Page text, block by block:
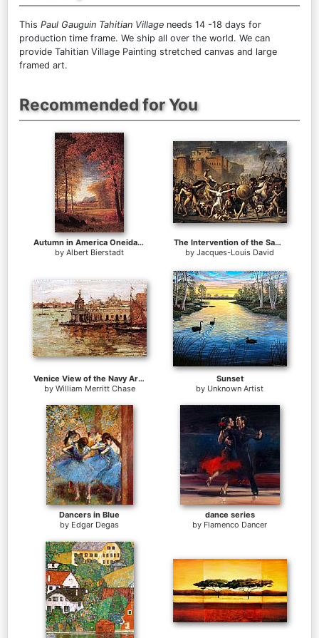
This Paul Gauguin Tahitian Village needs 14 -18 days for
production time frame. We ship all over the world. We can
provide Tahitian Village Painting stretched canvas and large
framed art.
Recommended for You
Autumn in America Oneida County New York
by Albert Bierstadt
The Intervention of the Sabine Women
by Jacques-Louis David
Venice View of the Navy Arsenal
by William Merritt Chase
Sunset
by Unknown Artist
Dancers in Blue
by Edgar Degas
dance series
by Flamenco Dancer